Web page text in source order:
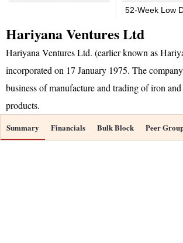
52-Week Low
Hariyana Ventures Ltd
Hariyana Ventures Ltd. (earlier known as
incorporated on 17 January 1975. The
business of manufacture and trading of iron
products.
Summary Financials Bulk Block Peer